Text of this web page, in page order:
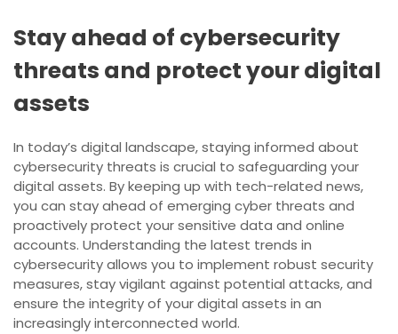
Stay ahead of cybersecurity
threats and protect your digital
assets
In today’s digital landscape, staying informed about
cybersecurity threats is crucial to safeguarding your
digital assets. By keeping up with tech-related news,
you can stay ahead of emerging cyber threats and
proactively protect your sensitive data and online
accounts. Understanding the latest trends in
cybersecurity allows you to implement robust security
measures, stay vigilant against potential attacks, and
ensure the integrity of your digital assets in an
increasingly interconnected world.